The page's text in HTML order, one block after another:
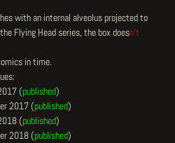
with an internal alveolus projected to
Flying Head series, the box doesn't
in time.
(published)
2017 (published)
(published)
2018 (published)